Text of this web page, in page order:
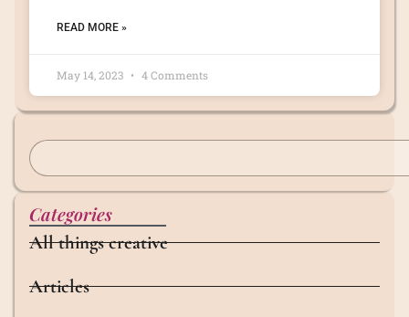
READ MORE »
May 14, 2023 4 Comments
Categories
All things creative
Articles